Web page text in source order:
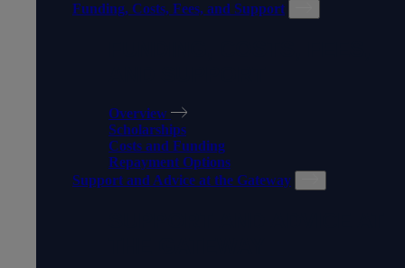
Funding, Costs, Fees, and Support
Overview
Scholarships
Costs and Funding
Repayment Options
Support and Advice at the Gateway